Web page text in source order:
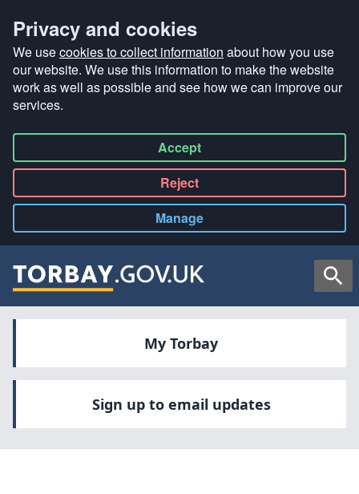
Privacy and cookies
We usecookies to collect information about how you use
our website. We use this information to make the website
work as well as possible and see how we can improve our
services.
Accept
all
Reject
all
Manage
cookies
My Torbay
Sign up to email updates